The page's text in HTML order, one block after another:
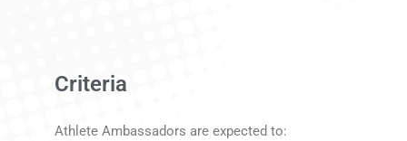
Criteria
Athlete Ambassadors are expected to: